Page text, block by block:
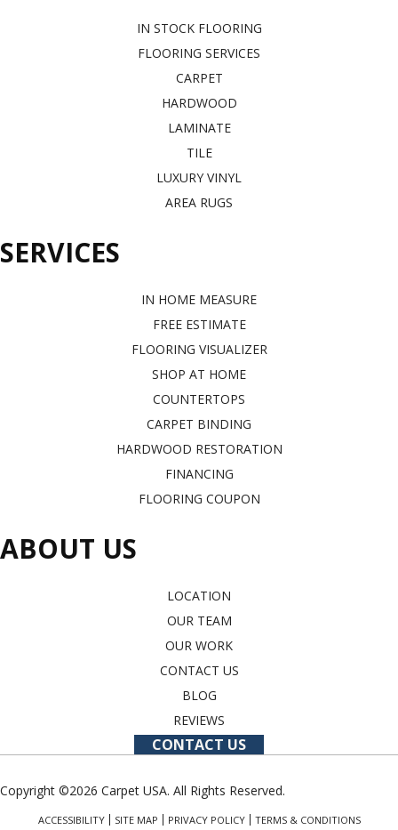
IN STOCK FLOORING
FLOORING SERVICES
CARPET
HARDWOOD
LAMINATE
TILE
LUXURY VINYL
AREA RUGS
SERVICES
IN HOME MEASURE
FREE ESTIMATE
FLOORING VISUALIZER
SHOP AT HOME
COUNTERTOPS
CARPET BINDING
HARDWOOD RESTORATION
FINANCING
FLOORING COUPON
ABOUT US
LOCATION
OUR TEAM
OUR WORK
CONTACT US
BLOG
REVIEWS
CONTACT US
Copyright ©2026 Carpet USA. All Rights Reserved.
ACCESSIBILITY SITE MAP PRIVACY POLICY TERMS & CONDITIONS